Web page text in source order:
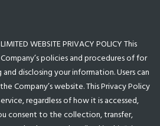
WEBSITE PRIVACY POLICY This
policies and procedures of for
disclosing your information. Users can
Company’s website. This Privacy Policy
regardless of how it is accessed,
consent to the collection, transfer,